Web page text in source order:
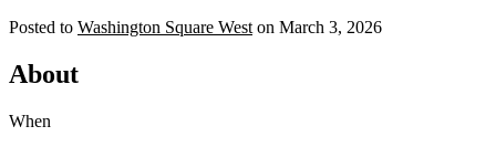
Posted to Washington Square West on March 3, 2026
About
When